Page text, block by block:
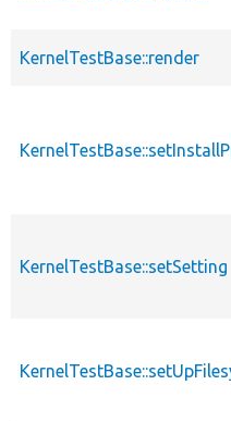
KernelTestBase::render
KernelTestBase::setSetting